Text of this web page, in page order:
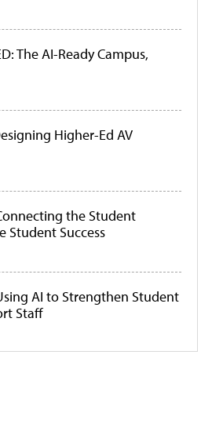
The AI-Ready Campus,
Higher-Ed AV
the Student
Student Success
AI to Strengthen Student
Staff